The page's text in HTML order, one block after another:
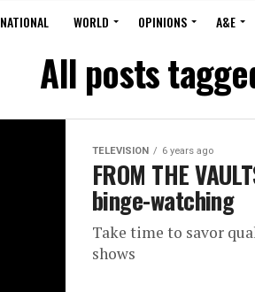
NATIONAL WORLD OPINIONS A&E
All posts
TELEVISION 6 years ago
FROM THE
binge-watching
Take time to savor
shows